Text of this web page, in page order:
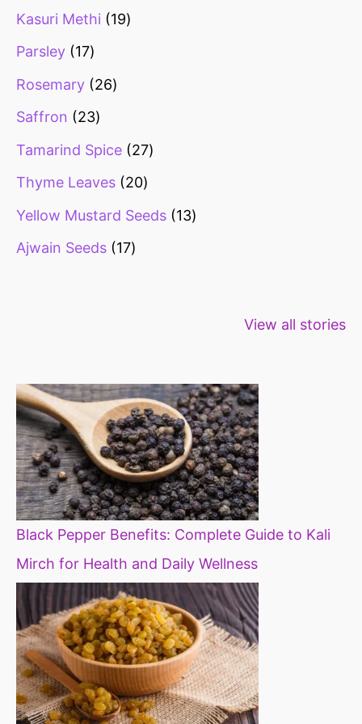
Kasuri Methi
19
Parsley
17
Rosemary
26
Saffron
23
Tamarind Spice
27
Thyme Leaves
20
Yellow Mustard Seeds
13
Ajwain Seeds
17
View all stories
fibre foods for
time to
Black Pepper Benefits: Complete Guide to Kali
Mirch for Health and Daily Wellness